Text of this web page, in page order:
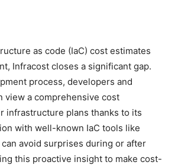
as code (IaC) cost estimates
Infracost closes a significant gap.
process, developers and
view a comprehensive cost
infrastructure plans thanks to its
with well-known IaC tools like
avoid surprises during or after
this proactive insight to make cost-